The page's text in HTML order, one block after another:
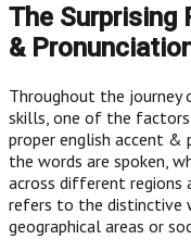
The Surprising
&
Throughout the journey
skills, one of the
proper english accent &
the words are spoken,
across different regions
refers to the distinctive
geographical areas or